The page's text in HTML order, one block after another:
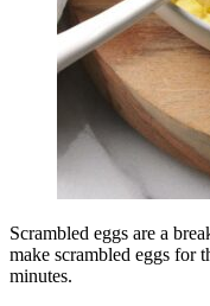
Scrambled eggs are a
make scrambled eggs for
minutes.